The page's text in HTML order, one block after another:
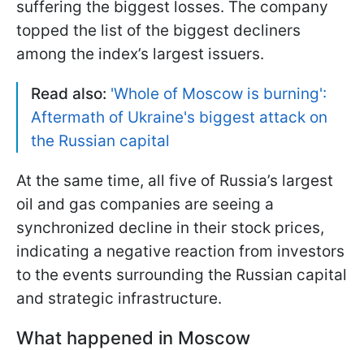
suffering the biggest losses. The company
topped the list of the biggest decliners
among the index’s largest issuers.
Read also: 'Whole of Moscow is burning':
Aftermath of Ukraine's biggest attack on
the Russian capital
At the same time, all five of Russia’s largest
oil and gas companies are seeing a
synchronized decline in their stock prices,
indicating a negative reaction from investors
to the events surrounding the Russian capital
and strategic infrastructure.
What happened in Moscow